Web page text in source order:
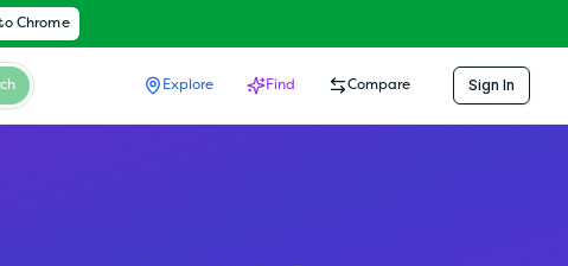
Chrome
Explore Find Compare Sign In